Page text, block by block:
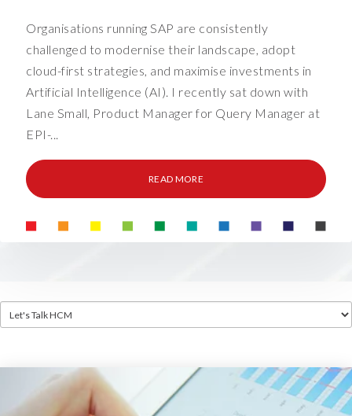
Organisations running SAP are consistently
challenged to modernise their landscape, adopt
cloud-first strategies, and maximise investments in
Artificial Intelligence (AI). I recently sat down with
Lane Small, Product Manager for Query Manager at
EPI-...
READ MORE